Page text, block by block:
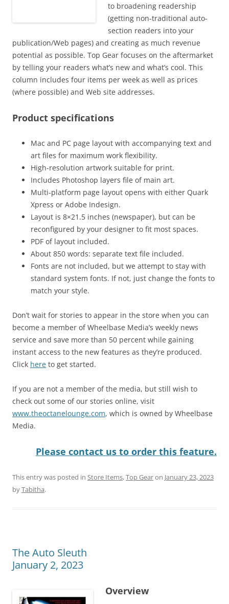
to broadening readership
(getting non-traditional auto-
section readers into your
publication/Web pages) and creating as much revenue
potential as possible. Top Gear focuses on the aftermarket
by telling your readers what’s new and what’s cool. This
column includes four items per week as well as prices
(where possible) and Web site addresses.
Product specifications
Mac and PC page layout with accompanying text and
art files for maximum work flexibility.
High-resolution artwork suitable for print.
Includes Photoshop layers file of main art.
Multi-platform page layout opens with either Quark
Xpress or Adobe Indesign.
Layout is 8×21.5 inches (newspaper), but can be
reconfigured by your designer to fit most spaces.
PDF of layout included.
About 850 words: separate text file included.
Fonts are not included, but we attempt to stay with
standard system fonts. If not, just change the fonts to
match your style.
Don’t wait for stories to appear in the store when you can
become a member of Wheelbase Media’s weekly news
service and save more than 50 percent while gaining
instant access to the new features as they’re produced.
Click here to get started.
If you are not a member of the media, but still wish to
check out some of our stories online, visit
www.theoctanelounge.com, which is owned by Wheelbase
Media.
Please contact us to order this feature.
This entry was posted in Store Items,Top Gearon January 23, 2023
byTabitha.
The Auto Sleuth
January 2, 2023
Overview